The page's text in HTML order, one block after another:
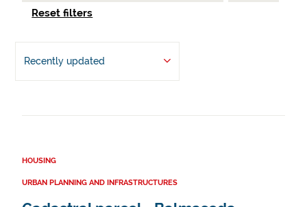
Reset filters
Recently updated
HOUSING
URBAN PLANNING AND INFRASTRUCTURES